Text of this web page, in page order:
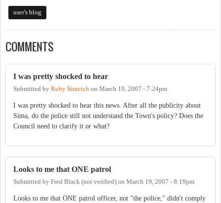
user's blog
COMMENTS
I was pretty shocked to hear
Submitted by Ruby Sinreich on March 19, 2007 - 7:24pm
I was pretty shocked to hear this news. After all the publicity about
Sima, do the police still not understand the Town's policy? Does the
Council need to clarify it or what?
Looks to me that ONE patrol
Submitted by Fred Black (not verified) on March 19, 2007 - 8:19pm
Looks to me that ONE patrol officer, not "the police," didn't comply